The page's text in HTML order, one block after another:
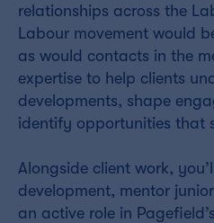
relationships across the
Labour movement would
as would contacts in the
expertise to help clients
developments, shape
identify opportunities that
Alongside client work,
development, mentor
an active role in